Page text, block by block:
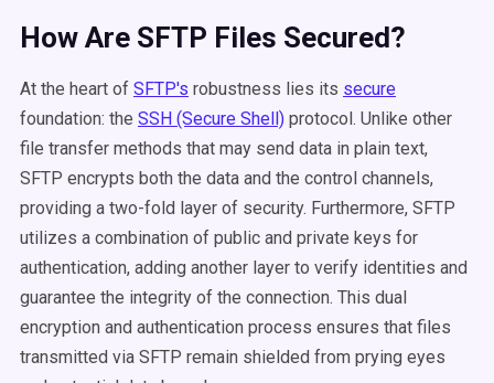
How Are SFTP Files Secured?
At the heart of SFTP's robustness lies its secure
foundation: the SSH (Secure Shell) protocol. Unlike other
file transfer methods that may send data in plain text,
SFTP encrypts both the data and the control channels,
providing a two-fold layer of security. Furthermore, SFTP
utilizes a combination of public and private keys for
authentication, adding another layer to verify identities and
guarantee the integrity of the connection. This dual
encryption and authentication process ensures that files
transmitted via SFTP remain shielded from prying eyes